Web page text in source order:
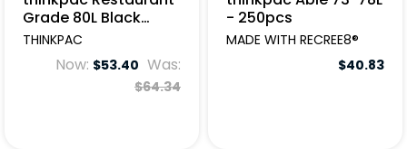
Grade 80L Black
Garbage Bags -
THINKPAC
Now: $53.40 Was:
$64.34
- 250pcs
MADE WITH RECREE8®
$40.83